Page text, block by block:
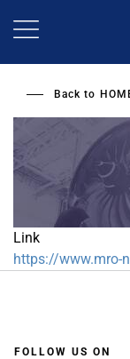
Back to
Link
https://www.mro-
FOLLOW US ON